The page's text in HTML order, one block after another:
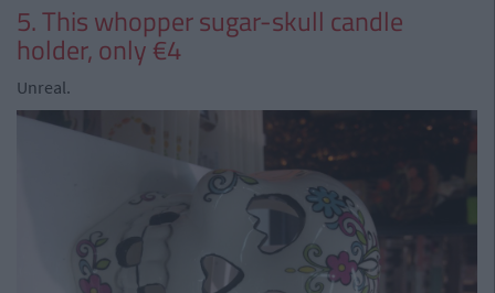
5. This whopper sugar-skull candle
holder, only €4
Unreal.